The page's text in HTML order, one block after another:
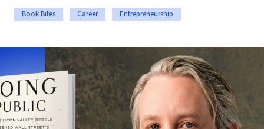
Book Bites Career Entrepreneurship